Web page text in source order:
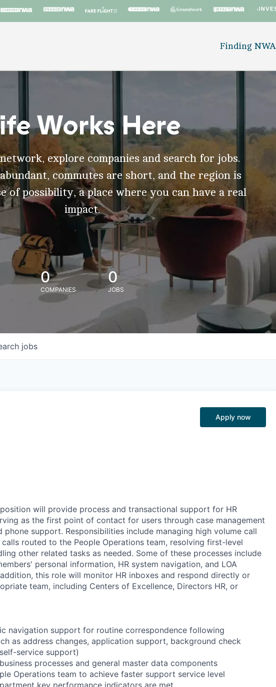
Finding NWA
Works Here
explore companies and search for jobs.
commutes are short, and the region is
of possibility, a place where you can have a real
impact.
0
COMPANIES
0
JOBS
jobs
Apply now
will provide process and transactional support for HR
as the first point of contact for users through case management
phone support. Responsibilities include managing high volume call
routed to the People Operations team, resolving first-level
other related tasks as needed. Some of these processes include
personal information, HR system navigation, and LOA
this role will monitor HR inboxes and respond directly or
team, including Centers of Excellence, Directors HR, or
navigation support for routine correspondence following
as address changes, application support, background check
service support)
processes and general master data components
Operations team to achieve faster support service level
key performance indicators are met